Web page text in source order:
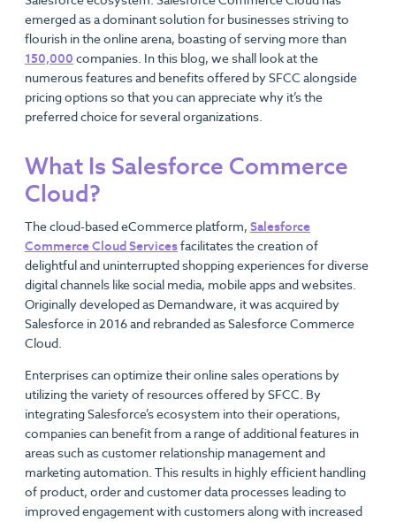
emerged as a dominant solution for businesses striving to
flourish in the online arena, boasting of serving more than
150,000 companies. In this blog, we shall look at the
numerous features and benefits offered by SFCC alongside
pricing options so that you can appreciate why it’s the
preferred choice for several organizations.
What Is Salesforce Commerce
Cloud?
The cloud-based eCommerce platform, Salesforce
Commerce Cloud Servicesfacilitates the creation of
delightful and uninterrupted shopping experiences for diverse
digital channels like social media, mobile apps and websites.
Originally developed as Demandware, it was acquired by
Salesforce in 2016 and rebranded as Salesforce Commerce
Cloud.
Enterprises can optimize their online sales operations by
utilizing the variety of resources offered by SFCC. By
integrating Salesforce’s ecosystem into their operations,
companies can benefit from a range of additional features in
areas such as customer relationship management and
marketing automation. This results in highly efficient handling
of product, order and customer data processes leading to
improved engagement with customers along with increased